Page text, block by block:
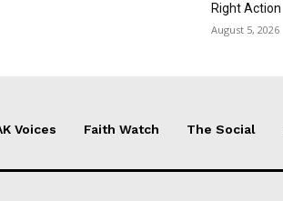
Right Action
August 5, 2026
Voices Faith Watch The Social